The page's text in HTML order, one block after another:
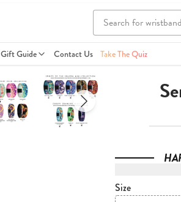
Gift Guide Contact Us Take The Quiz
Size